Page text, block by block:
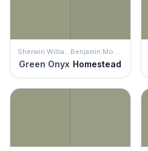
Sherwin Williams
Green Onyx
Benjamin Moore
Homestead